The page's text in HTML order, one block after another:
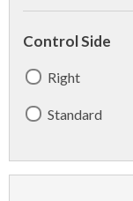
Control Side
Right
Standard